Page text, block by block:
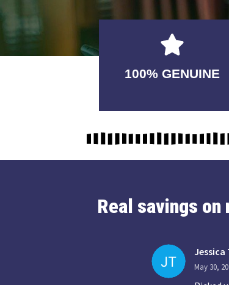
100% GENUINE
USABLE
GUARANTEED
Real savings
Jessica
May 30,